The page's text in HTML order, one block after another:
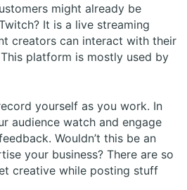
might already be
It is a live streaming
creators can interact with their
platform is mostly used by
yourself as you work. In
audience watch and engage
Wouldn’t this be an
your business? There are so
creative while posting stuff